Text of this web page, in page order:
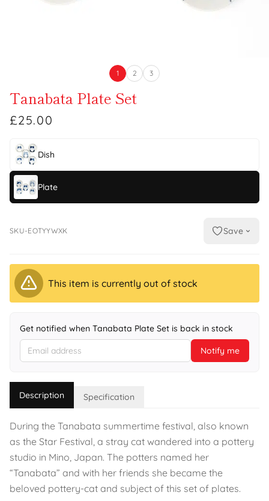
1 2 3
Tanabata Plate Set
£25.00
Dish
Plate
SKU-EOTYYWXK Save
This item is currently out of stock
Get notified when Tanabata Plate Set is back in stock
Notify me
Description Specification
During the Tanabata summertime festival, also known
as the Star Festival, a stray cat wandered into a pottery
studio in Mino, Japan. The potters named her
“Tanabata” and with her friends she became the
beloved pottery-cat and subject of this set of plates.